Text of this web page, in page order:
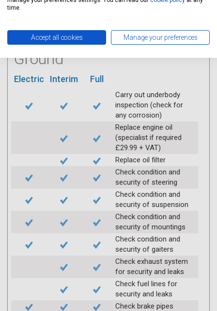
using Servicing Stop
Vehicle raised / off the
Ground
Electric Interim Full
Carry out underbody
inspection (check for
any corrosion)
Replace engine oil
(specialist if required
£29.99 + VAT)
Replace oil filter
Check condition and
security of steering
Check condition and
security of suspension
Check condition and
security of mountings
Check condition and
security of gaiters
Check exhaust system
for security and leaks
Check fuel lines for
security and leaks
Check brake pipes
time.
Accept all cookies Manage your preferences